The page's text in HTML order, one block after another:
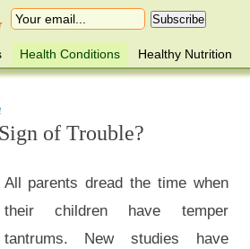
Health Conditions Healthy Nutrition
of Trouble?
All parents dread the time when
their children have temper
tantrums. New studies have